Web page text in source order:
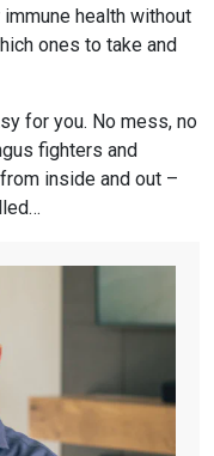
health without
ones to take and
for you. No mess, no
fighters and
inside and out –